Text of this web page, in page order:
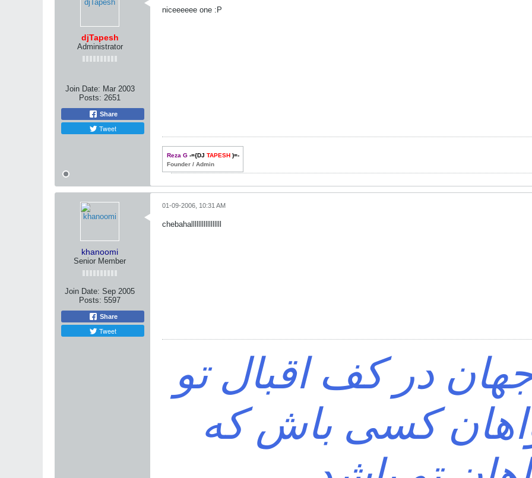
djTapesh
Administrator
Join Date: Mar 2003
Posts: 2651
Share
Tweet
niceeeeee one :P
Reza G-={DJ TAPESH)=-
Founder / Admin
khanoomi
Senior Member
Join Date: Sep 2005
Posts: 5597
Share
Tweet
01-09-2006, 10:31 AM
chebahalllllllllllllllll
در کف اقبال تو
کسی باش که